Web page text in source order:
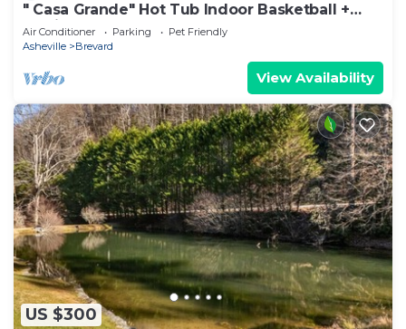
" Casa Grande" Hot Tub Indoor Basketball +
Movie
Air Conditioner Parking
Pet Friendly
Asheville
Brevard
View Availability
US $300